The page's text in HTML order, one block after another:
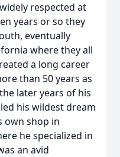
respected at
years or so they
eventually
where they all
a long career
than 50 years as
later years of his
his wildest dream
own shop in
he specialized in
an avid